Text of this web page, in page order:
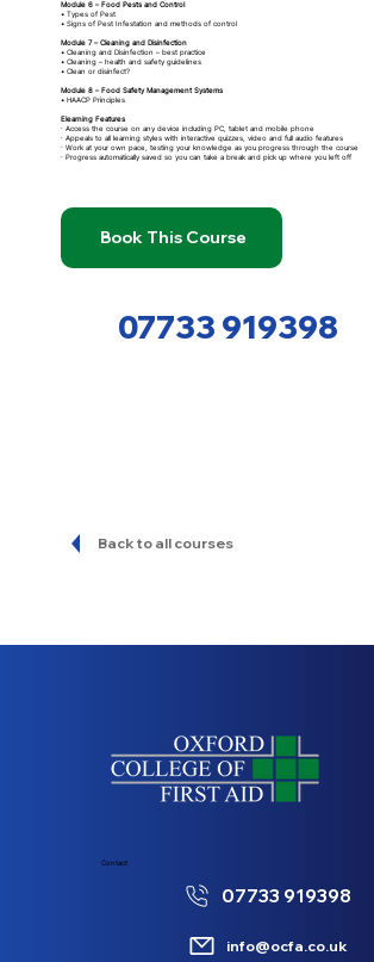
Module 6 – Food Pests and Control
• Types of Pest
• Signs of Pest Infestation and methods of control
Module 7 – Cleaning and Disinfection
• Cleaning and Disinfection – best practice
• Cleaning – health and safety guidelines
• Clean or disinfect?
Module 8 – Food Safety Management Systems
• HAACP Principles
Elearning Features
· Access the course on any device including PC, tablet and mobile phone
· Appeals to all learning styles with interactive quizzes, video and full audio features
· Work at your own pace, testing your knowledge as you progress through the course
· Progress automatically saved so you can take a break and pick up where you left off
Book This Course
07733 919398
Back to all courses
Contact
07733 919398
info@ocfa.co.uk